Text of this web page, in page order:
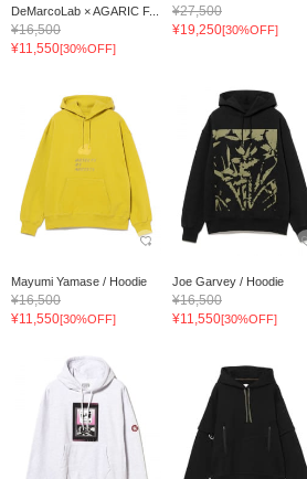
DeMarcoLab × AGARIC F...
¥16,500
¥11,550[30%OFF]
¥27,500
¥19,250[30%OFF]
Mayumi Yamase / Hoodie
¥16,500
¥11,550[30%OFF]
Joe Garvey / Hoodie
¥16,500
¥11,550[30%OFF]